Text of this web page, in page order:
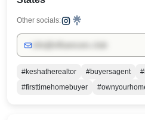
Other socials:
#keshatherealtor #buyersagent
#firsttimehomebuyer